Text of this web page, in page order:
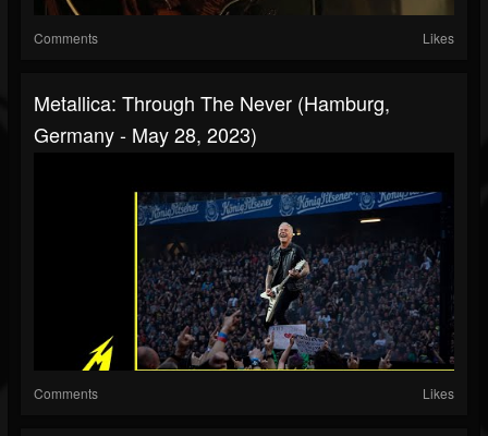
Comments Likes
Metallica: Through The Never (Hamburg,
Germany - May 28, 2023)
Comments Likes